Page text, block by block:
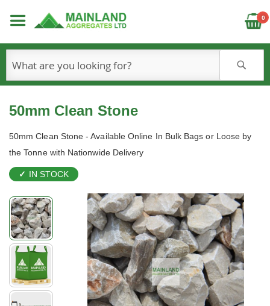
0
50mm Clean Stone
50mm Clean Stone - Available Online In Bulk Bags or Loose by
the Tonne with Nationwide Delivery
IN STOCK
Skip
to
the
end
of
the
images
gallery